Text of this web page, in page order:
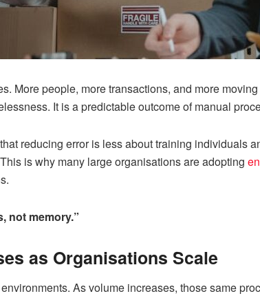
More people, more transactions, and more
It is a predictable outcome of manual
reducing error is less about training individuals
is why many large organisations are adopting
not memory.”
as Organisations Scale
As volume increases, those same